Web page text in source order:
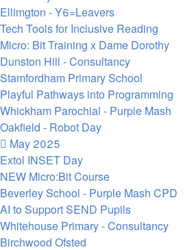
Ellimgton - Y6=Leavers
Tech Tools for Inclusive Reading
Micro: Bit Training x Dame Dorothy
Dunston Hill - Consultancy
Stamfordham Primary School
Playful Pathways into Programming
Whickham Parochial - Purple Mash
Oakfield - Robot Day
May 2025
Extol INSET Day
NEW Micro:Bit Course
Beverley School - Purple Mash CPD
AI to Support SEND Pupils
Whitehouse Primary - Consultancy
Birchwood Ofsted